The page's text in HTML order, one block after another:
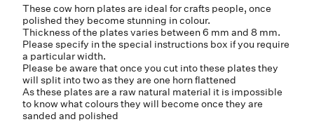
These cow horn plates are ideal for crafts people, once
polished they become stunning in colour.
Thickness of the plates varies between 6 mm and 8 mm.
Please specify in the special instructions box if you require
a particular width.
Please be aware that once you cut into these plates they
will split into two as they are one horn flattened
As these plates are a raw natural material it is impossible
to know what colours they will become once they are
sanded and polished